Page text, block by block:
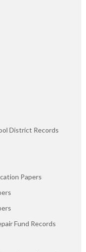
District Records
Papers
Fund Records